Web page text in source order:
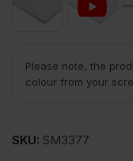
Please note, the
colour from your
SKU: SM3377